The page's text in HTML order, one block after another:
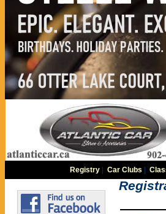
Registry |Car Clubs |